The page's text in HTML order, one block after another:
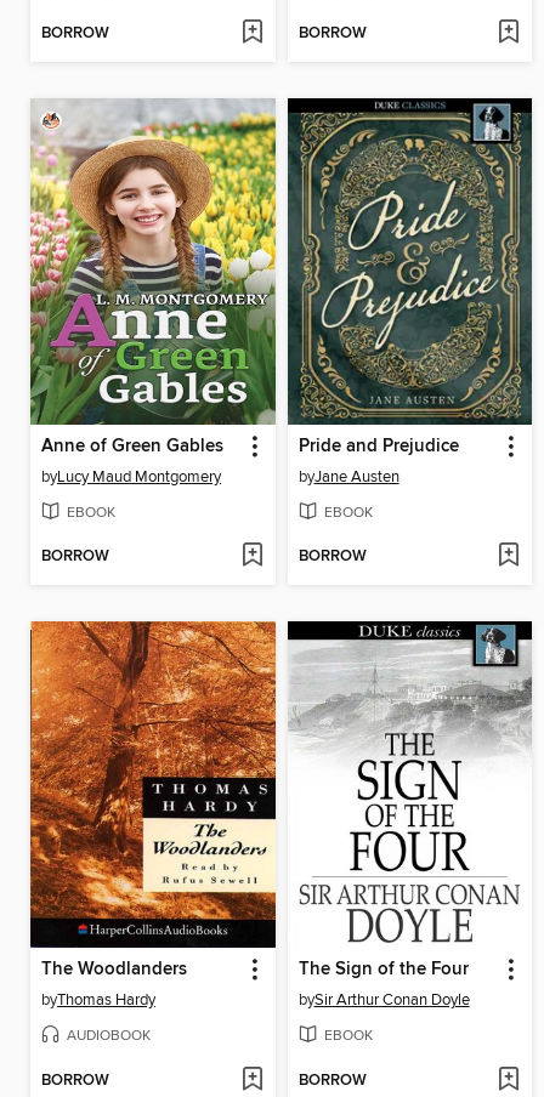
BORROW BORROW
Anne of Green Gables
byLucy Maud Montgomery
EBOOK
BORROW
Pride and Prejudice
byJane Austen
EBOOK
BORROW
The Woodlanders
byThomas Hardy
AUDIOBOOK
BORROW
The Sign of the Four
bySir Arthur Conan Doyle
EBOOK
BORROW